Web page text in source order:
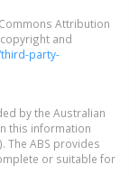
Attribution
and
party-
by the Australian
this information
). The ABS provides
or suitable for